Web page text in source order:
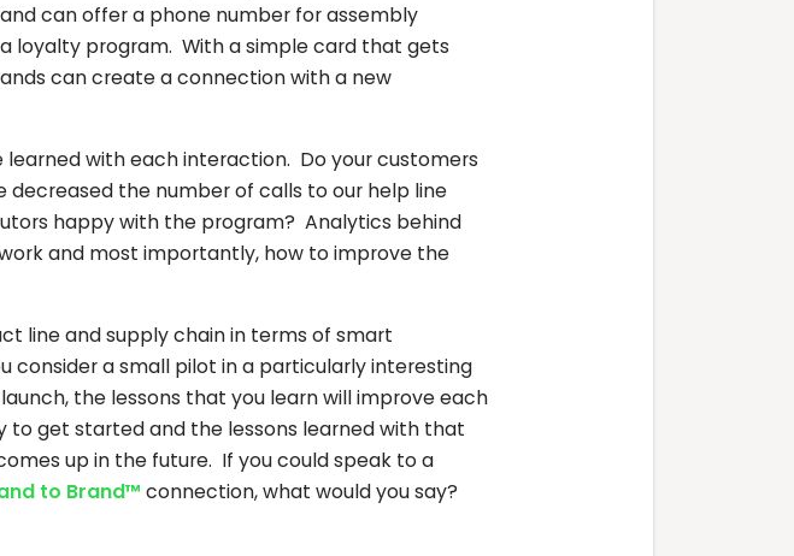
can offer a phone number for assembly
loyalty program. With a simple card that gets
can create a connection with a new
with each interaction. Do your customers
the number of calls to our help line
happy with the program? Analytics behind
and most importantly, how to improve the
line and supply chain in terms of smart
consider a small pilot in a particularly interesting
the lessons that you learn will improve each
get started and the lessons learned with that
up in the future. If you could speak to a
to Brand™ connection, what would you say?